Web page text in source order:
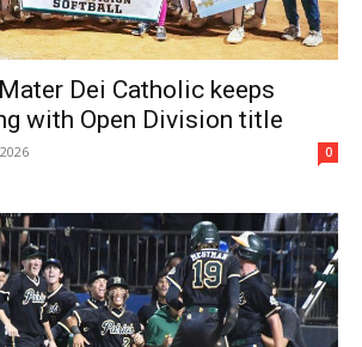
Dei Catholic keeps
with Open Division title
0